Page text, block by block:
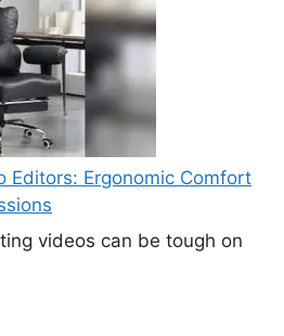
Editors: Ergonomic Comfort
videos can be tough on